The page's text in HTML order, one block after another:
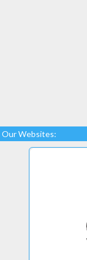
Our Websites: